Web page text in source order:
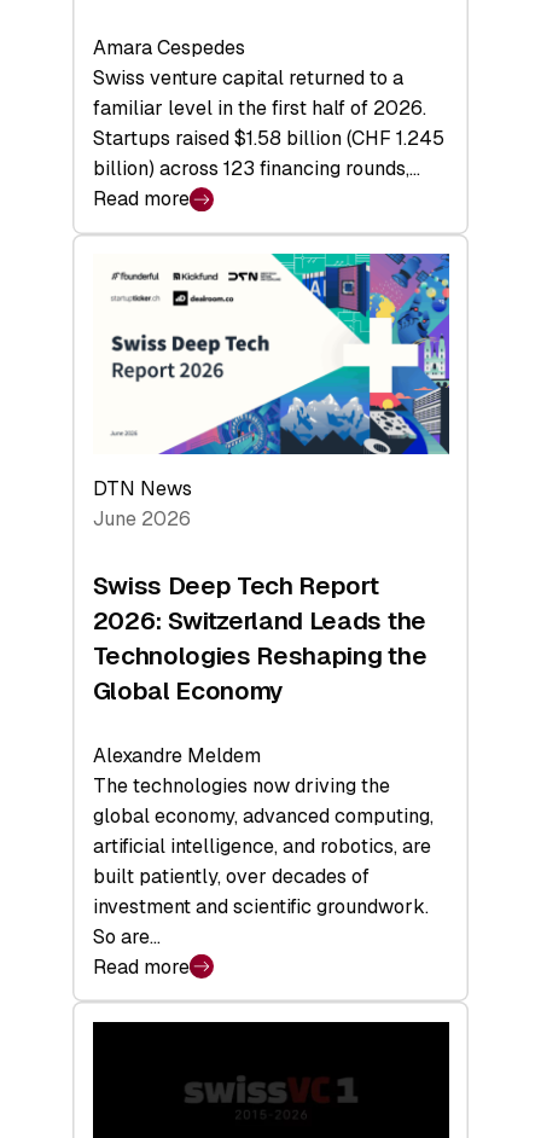
Amara Cespedes
Swiss venture capital returned to a
familiar level in the first half of 2026.
Startups raised $1.58 billion (CHF 1.245
billion) across 123 financing rounds,…
Read more
:
Swiss
Venture
Capital
Steadies
H1
2026
Hardware
a
Record
DTN News
June 2026
Swiss Deep Tech Report
2026: Switzerland Leads the
Technologies Reshaping the
Global Economy
Alexandre Meldem
The technologies now driving the
global economy, advanced computing,
artificial intelligence, and robotics, are
built patiently, over decades of
investment and scientific groundwork.
So are…
Read more
:
Swiss